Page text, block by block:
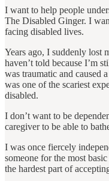
I want to help people
The Disabled Ginger. I
facing disabled lives.
Years ago, I suddenly lost
haven’t told because I’m
was traumatic and caused
was one of the scariest
disabled.
I don’t want to be
caregiver to be able to
I was once fiercely
someone for the most
the hardest part of